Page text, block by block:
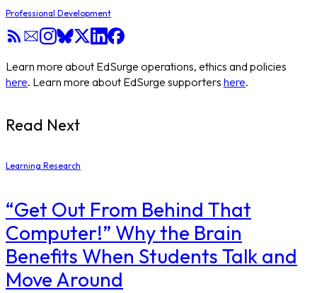
Professional Development
Learn more about EdSurge operations, ethics and policies
here. Learn more about EdSurge supporters here.
Read Next
Learning Research
“Get Out From Behind That
Computer!” Why the Brain
Benefits When Students Talk and
Move Around